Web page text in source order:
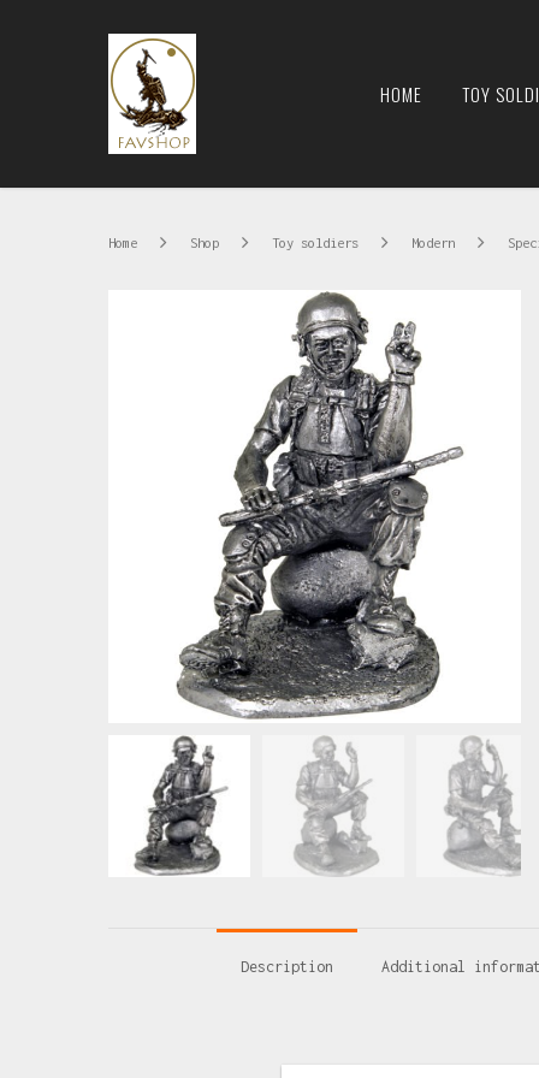
HOME TOY
Home Shop Toy soldiers Modern
Description Additional